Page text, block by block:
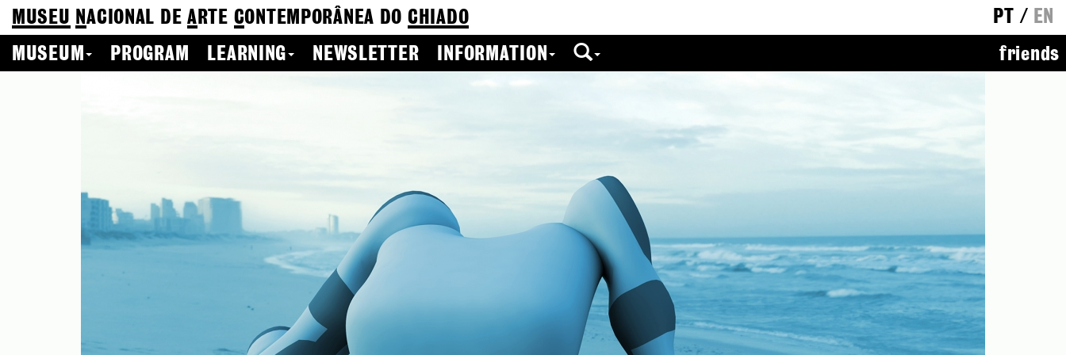
MUSEU NACIONAL DEA RTE CONTEMPORÂNEA DO CHIADO PT / EN
MUSEUM
PROGRAM LEARNING NEWSLETTER INFORMATION friends